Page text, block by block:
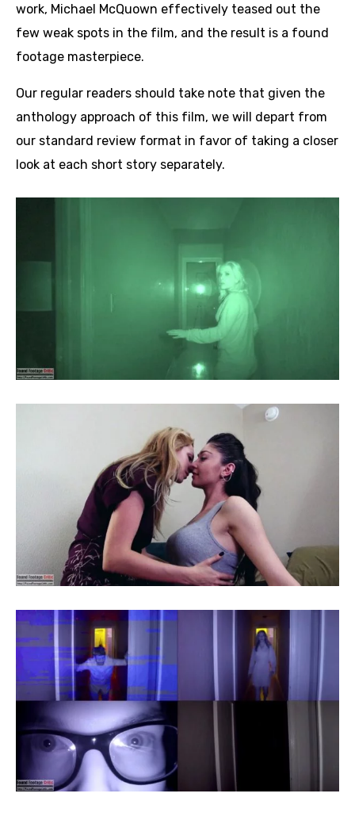
work, Michael McQuown effectively teased out the
few weak spots in the film, and the result is a found
footage masterpiece.
Our regular readers should take note that given the
anthology approach of this film, we will depart from
our standard review format in favor of taking a closer
look at each short story separately.